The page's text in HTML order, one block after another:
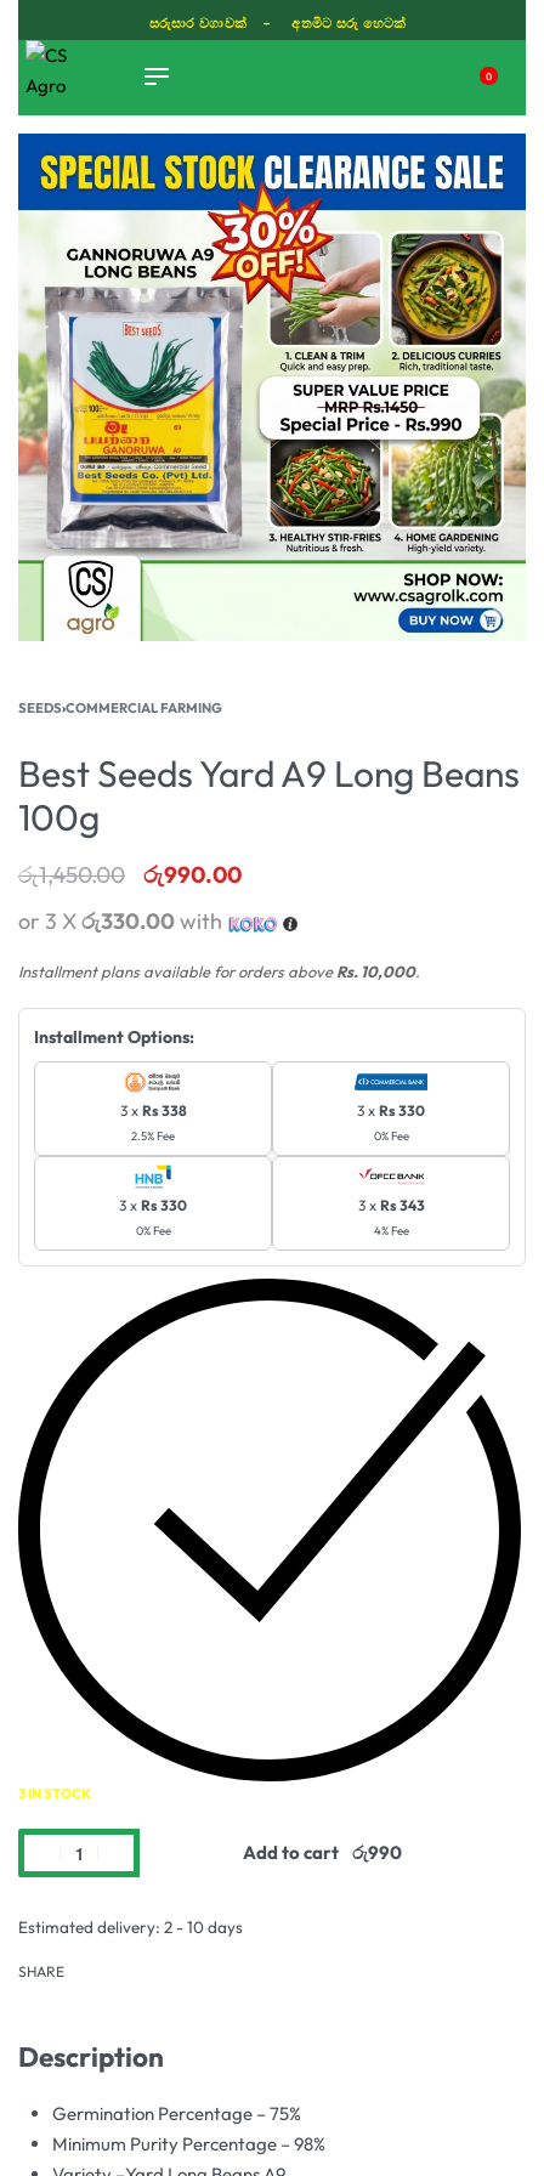
ISLAND WIDE DELIVERY
0
SEEDS›COMMERCIAL FARMING
Best Seeds Yard A9 Long Beans
100g
රු1,450.00 රු990.00
or 3 Xරු330.00with
Installment plans available for orders aboveRs. 10,000.
Installment Options:
3 x Rs 338
2.5% Fee
3 x Rs 330
0% Fee
3 x Rs 330
0% Fee
3 x Rs 343
4% Fee
3 IN STOCK
Add to cart
Estimated delivery: 2 - 10 days
SHARE
Description
Germination Percentage – 75%
Minimum Purity Percentage – 98%